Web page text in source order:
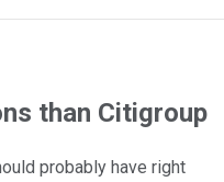
than Citigroup
probably have right